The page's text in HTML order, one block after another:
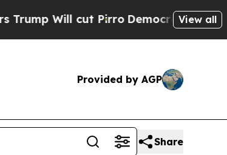
Will cut PirroDemocratic Socialists of
View all
Provided by AGP
Share